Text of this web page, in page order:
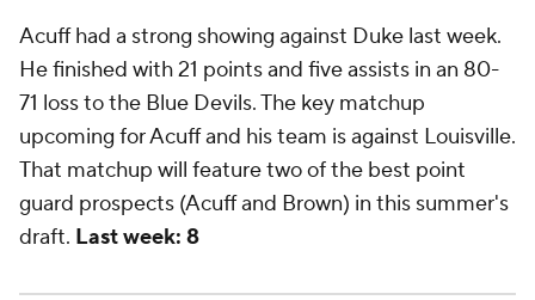
Acuff had a strong showing against Duke last week.
He finished with 21 points and five assists in an 80-
71 loss to the Blue Devils. The key matchup
upcoming for Acuff and his team is against Louisville.
That matchup will feature two of the best point
guard prospects (Acuff and Brown) in this summer's
draft. Last week: 8